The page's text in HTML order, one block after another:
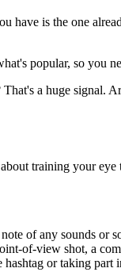
have is the one
popular, so you
a huge signal.
training your
of any sounds or
of-view shot, a
or taking